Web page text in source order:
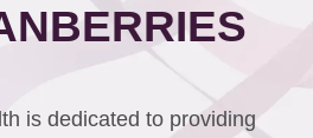
is dedicated to providing